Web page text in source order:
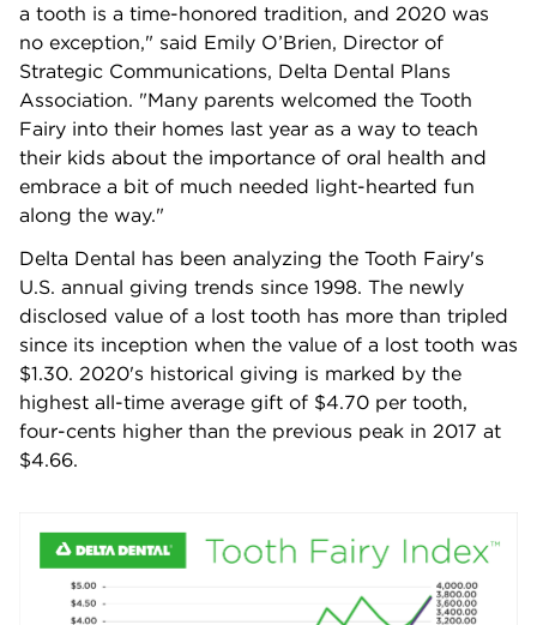
a tooth is a time-honored tradition, and 2020 was
no exception," said Emily O’Brien, Director of
Strategic Communications, Delta Dental Plans
Association. "Many parents welcomed the Tooth
Fairy into their homes last year as a way to teach
their kids about the importance of oral health and
embrace a bit of much needed light-hearted fun
along the way."
Delta Dental has been analyzing the Tooth Fairy's
U.S. annual giving trends since 1998. The newly
disclosed value of a lost tooth has more than tripled
since its inception when the value of a lost tooth was
$1.30. 2020's historical giving is marked by the
highest all-time average gift of $4.70 per tooth,
four-cents higher than the previous peak in 2017 at
$4.66.